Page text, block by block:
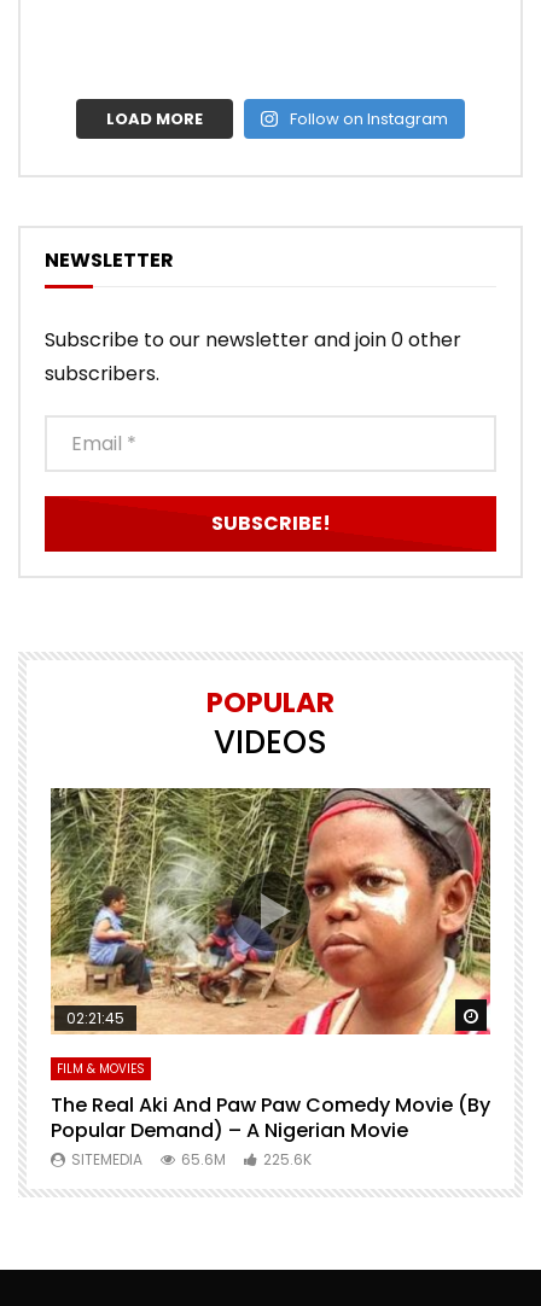
LOAD MORE Follow on Instagram
NEWSLETTER
Subscribe to our newsletter and join 0 other
subscribers.
POPULAR
VIDEOS
Watch Later
02:21:45
FILM & MOVIES
The Real Aki And Paw Paw Comedy Movie (By
Popular Demand) – A Nigerian Movie
SITEMEDIA 65.6M 225.6K